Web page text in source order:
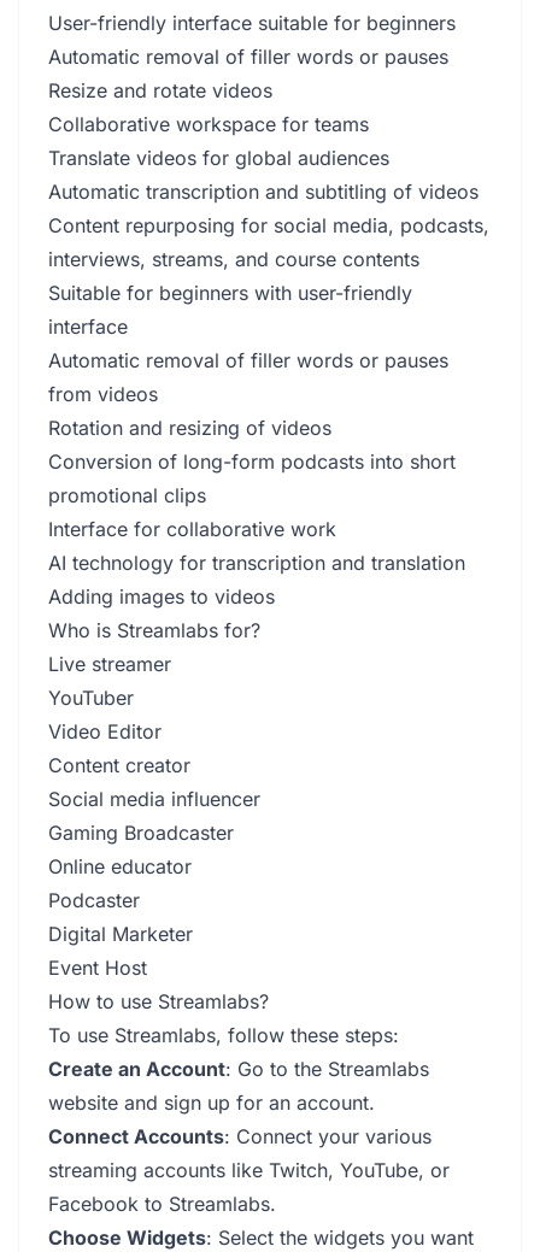
User-friendly interface suitable for beginners
Automatic removal of filler words or pauses
Resize and rotate videos
Collaborative workspace for teams
Translate videos for global audiences
Automatic transcription and subtitling of videos
Content repurposing for social media, podcasts,
interviews, streams, and course contents
Suitable for beginners with user-friendly
interface
Automatic removal of filler words or pauses
from videos
Rotation and resizing of videos
Conversion of long-form podcasts into short
promotional clips
Interface for collaborative work
AI technology for transcription and translation
Adding images to videos
Who is Streamlabs for?
Live streamer
YouTuber
Video Editor
Content creator
Social media influencer
Gaming Broadcaster
Online educator
Podcaster
Digital Marketer
Event Host
How to use Streamlabs?
To use Streamlabs, follow these steps:
Create an Account: Go to the Streamlabs
website and sign up for an account.
Connect Accounts: Connect your various
streaming accounts like Twitch, YouTube, or
Facebook to Streamlabs.
Choose Widgets: Select the widgets you want